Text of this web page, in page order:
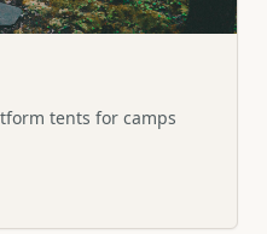
tents for camps